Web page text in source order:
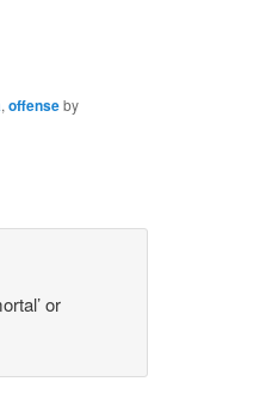
,offenseby
or